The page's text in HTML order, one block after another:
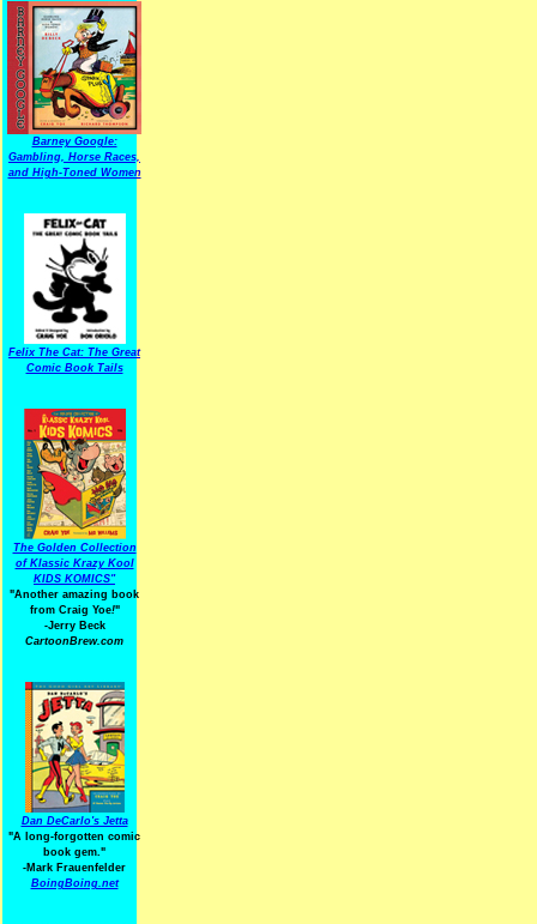
Barney Google:
Gambling, Horse Races,
and High-Toned Women
Felix The Cat: The Great
Comic Book Tails
The Golden Collection
of Klassic Krazy Kool
KIDS KOMICS"
"Another amazing book
from Craig Yoe!"
-Jerry Beck
CartoonBrew.com
Dan DeCarlo's Jetta
"A long-forgotten comic
book gem."
-Mark Frauenfelder
BoingBoing.net